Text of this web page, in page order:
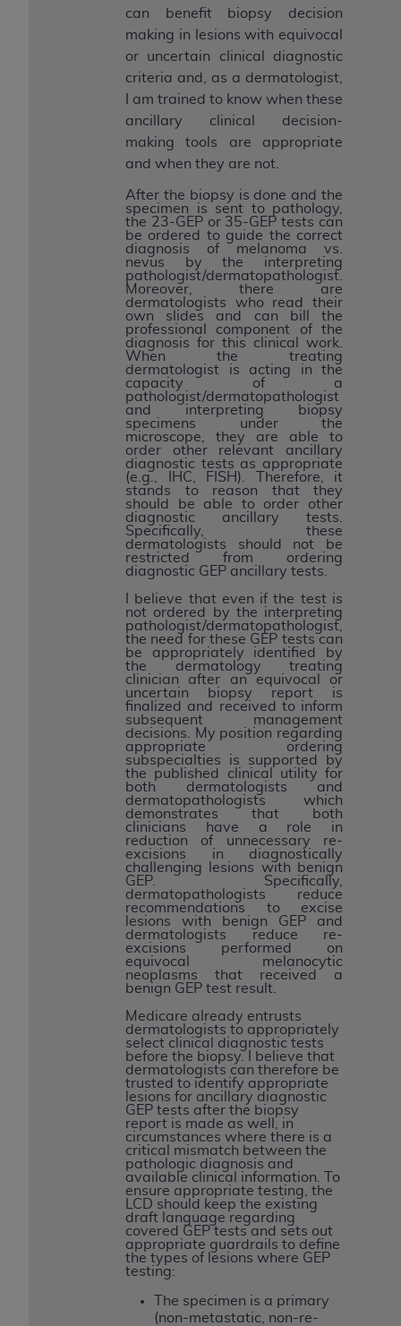
can benefit biopsy decision
making in lesions with equivocal
or uncertain clinical diagnostic
criteria and, as a dermatologist,
I am trained to know when these
ancillary clinical decision-
making tools are appropriate
and when they are not.
After the biopsy is done and the
specimen is sent to pathology,
the 23-GEP or 35-GEP tests can
be ordered to guide the correct
diagnosis of melanoma vs.
nevus by the interpreting
pathologist/dermatopathologist.
Moreover, there are
dermatologists who read their
own slides and can bill the
professional component of the
diagnosis for this clinical work.
When the treating
dermatologist is acting in the
capacity of a
pathologist/dermatopathologist
and interpreting biopsy
specimens under the
microscope, they are able to
order other relevant ancillary
diagnostic tests as appropriate
(e.g., IHC, FISH). Therefore, it
stands to reason that they
should be able to order other
diagnostic ancillary tests.
Specifically, these
dermatologists should not be
restricted from ordering
diagnostic GEP ancillary tests.
I believe that even if the test is
not ordered by the interpreting
pathologist/dermatopathologist,
the need for these GEP tests can
be appropriately identified by
the dermatology treating
clinician after an equivocal or
uncertain biopsy report is
finalized and received to inform
subsequent management
decisions. My position regarding
appropriate ordering
subspecialties is supported by
the published clinical utility for
both dermatologists and
dermatopathologists which
demonstrates that both
clinicians have a role in
reduction of unnecessary re-
excisions in diagnostically
challenging lesions with benign
GEP. Specifically,
dermatopathologists reduce
recommendations to excise
lesions with benign GEP and
dermatologists reduce re-
excisions performed on
equivocal melanocytic
neoplasms that received a
benign GEP test result.
Medicare already entrusts
dermatologists to appropriately
select clinical diagnostic tests
before the biopsy. I believe that
dermatologists can therefore be
trusted to identify appropriate
lesions for ancillary diagnostic
GEP tests after the biopsy
report is made as well, in
circumstances where there is a
critical mismatch between the
pathologic diagnosis and
available clinical information. To
ensure appropriate testing, the
LCD should keep the existing
draft language regarding
covered GEP tests and sets out
appropriate guardrails to define
the types of lesions where GEP
testing:
The specimen is a primary
(non-metastatic, non-re-